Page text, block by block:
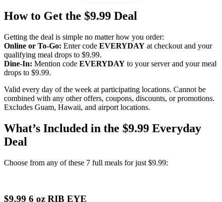
How to Get the $9.99 Deal
Getting the deal is simple no matter how you order:
Online or To-Go: Enter code EVERYDAY at checkout and your
qualifying meal drops to $9.99.
Dine-In: Mention code EVERYDAY to your server and your meal
drops to $9.99.
Valid every day of the week at participating locations. Cannot be
combined with any other offers, coupons, discounts, or promotions.
Excludes Guam, Hawaii, and airport locations.
What’s Included in the $9.99 Everyday
Deal
Choose from any of these 7 full meals for just $9.99:
$9.99 6 oz RIB EYE